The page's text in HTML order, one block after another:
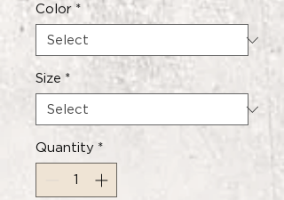
Color *
Size *
Quantity *